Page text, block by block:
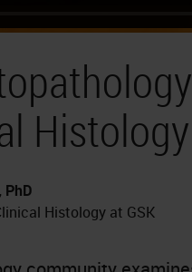
PhD
Histology at GSK